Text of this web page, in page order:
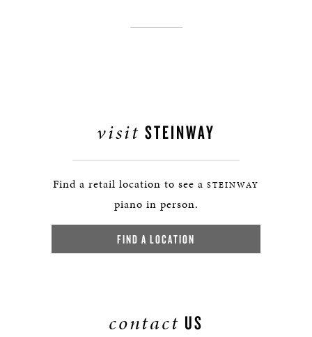
visit STEINWAY
Find a retail location to see a STEINWAY
piano in person.
FIND A LOCATION
contact US